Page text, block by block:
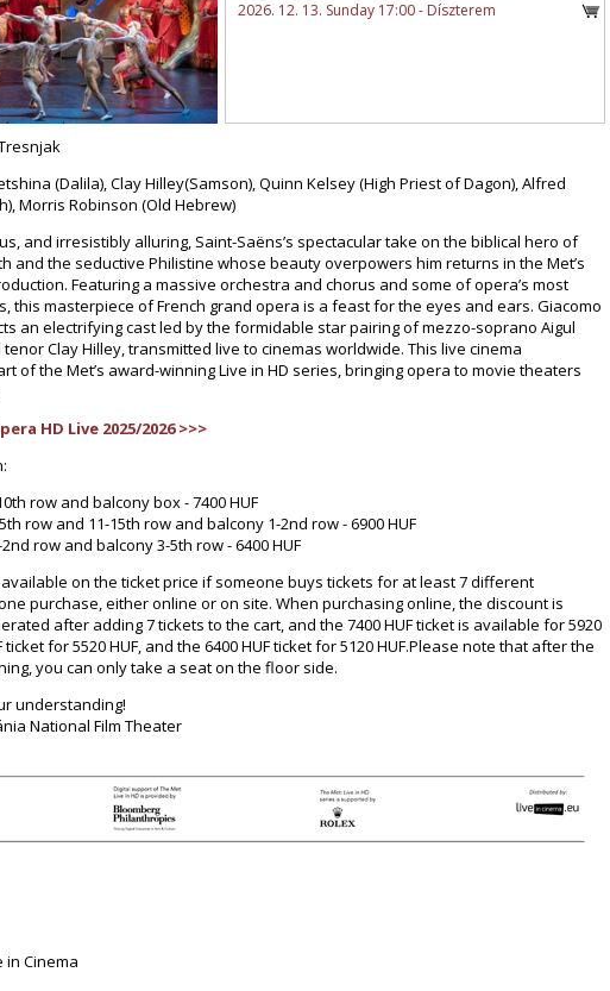
2026. 12. 13. Sunday 17:00 - Díszterem
(Dalila), Clay Hilley(Samson), Quinn Kelsey (High Priest of Dagon), Alfred
Morris Robinson (Old Hebrew)
and irresistibly alluring, Saint-Saëns’s spectacular take on the biblical hero of
and the seductive Philistine whose beauty overpowers him returns in the Met’s
Featuring a massive orchestra and chorus and some of opera’s most
this masterpiece of French grand opera is a feast for the eyes and ears. Giacomo
an electrifying cast led by the formidable star pairing of mezzo-soprano Aigul
Clay Hilley, transmitted live to cinemas worldwide. This live cinema
of the Met’s award-winning Live in HD series, bringing opera to movie theaters
HD Live 2025/2026 >>>
row and balcony box - 7400 HUF
row and 11-15th row and balcony 1-2nd row - 6900 HUF
row and balcony 3-5th row - 6400 HUF
available on the ticket price if someone buys tickets for at least 7 different
purchase, either online or on site. When purchasing online, the discount is
after adding 7 tickets to the cart, and the 7400 HUF ticket is available for 5920
ticket for 5520 HUF, and the 6400 HUF ticket for 5120 HUF.Please note that after the
you can only take a seat on the floor side.
understanding!
National Film Theater
in Cinema